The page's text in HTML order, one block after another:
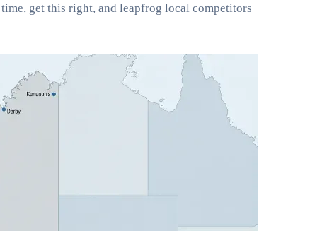
get this right, and leapfrog local competitors